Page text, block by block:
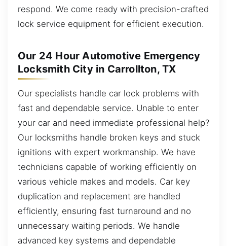
respond. We come ready with precision-crafted
lock service equipment for efficient execution.
Our 24 Hour Automotive Emergency
Locksmith City in Carrollton, TX
Our specialists handle car lock problems with
fast and dependable service. Unable to enter
your car and need immediate professional help?
Our locksmiths handle broken keys and stuck
ignitions with expert workmanship. We have
technicians capable of working efficiently on
various vehicle makes and models. Car key
duplication and replacement are handled
efficiently, ensuring fast turnaround and no
unnecessary waiting periods. We handle
advanced key systems and dependable